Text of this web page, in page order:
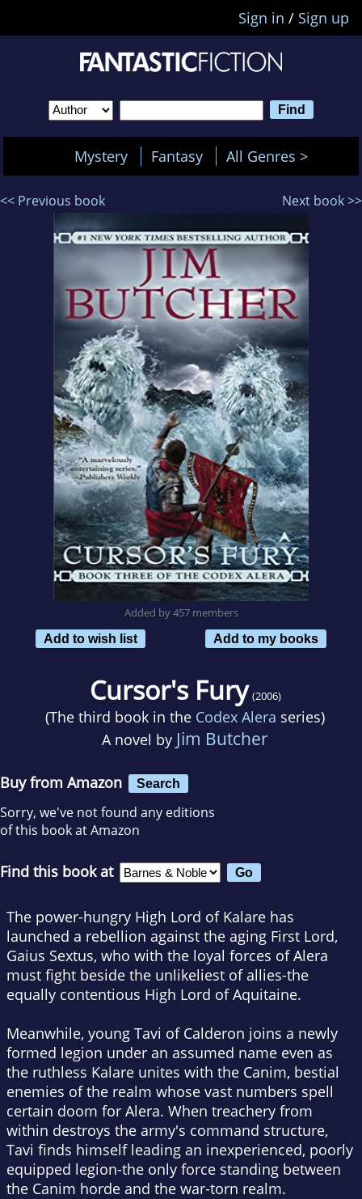
Sign in / Sign up
Mystery Fantasy All Genres >
<< Previous book Next book >>
Added by 457 members
Add to wish list
Add to my books
Cursor's Fury (2006)
(The third book in the Codex Alera series)
A novel by Jim Butcher
Buy from Amazon Search
Sorry, we've not found any editions
of this book at Amazon
Find this book at
The power-hungry High Lord of Kalare has
launched a rebellion against the aging First Lord,
Gaius Sextus, who with the loyal forces of Alera
must fight beside the unlikeliest of allies-the
equally contentious High Lord of Aquitaine.
Meanwhile, young Tavi of Calderon joins a newly
formed legion under an assumed name even as
the ruthless Kalare unites with the Canim, bestial
enemies of the realm whose vast numbers spell
certain doom for Alera. When treachery from
within destroys the army's command structure,
Tavi finds himself leading an inexperienced, poorly
equipped legion-the only force standing between
the Canim horde and the war-torn realm.